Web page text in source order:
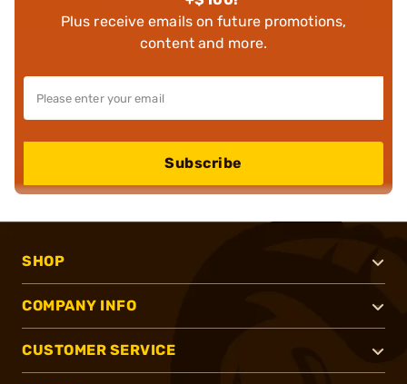
Plus receive emails on future promotions,
content and more.
Subscribe
SHOP
COMPANY INFO
CUSTOMER SERVICE